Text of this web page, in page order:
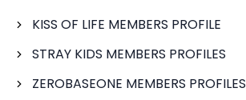
KISS OF LIFE MEMBERS PROFILE
STRAY KIDS MEMBERS PROFILES
ZEROBASEONE MEMBERS PROFILES